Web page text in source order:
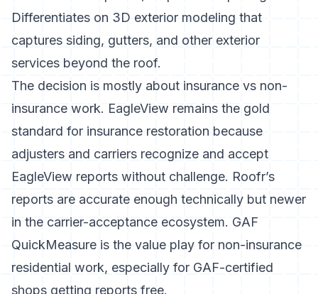
Differentiates on 3D exterior modeling that
captures siding, gutters, and other exterior
services beyond the roof.
The decision is mostly about insurance vs non-
insurance work. EagleView remains the gold
standard for insurance restoration because
adjusters and carriers recognize and accept
EagleView reports without challenge. Roofr’s
reports are accurate enough technically but newer
in the carrier-acceptance ecosystem. GAF
QuickMeasure is the value play for non-insurance
residential work, especially for GAF-certified
shops getting reports free.